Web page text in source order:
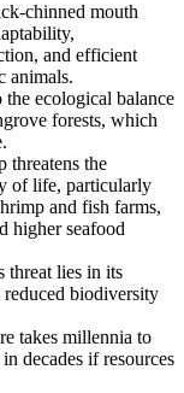
chinned mouth
and efficient
animals.
ecological balance
forests, which
threatens the
of life, particularly
and fish farms,
higher seafood
threat lies in its
biodiversity
takes millennia to
decades if resources